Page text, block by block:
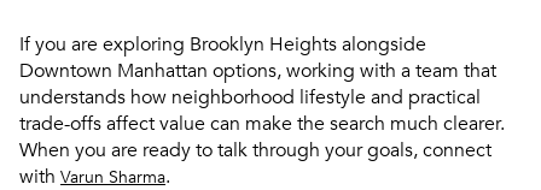
If you are exploring Brooklyn Heights alongside
Downtown Manhattan options, working with a team that
understands how neighborhood lifestyle and practical
trade-offs affect value can make the search much clearer.
When you are ready to talk through your goals, connect
with Varun Sharma.